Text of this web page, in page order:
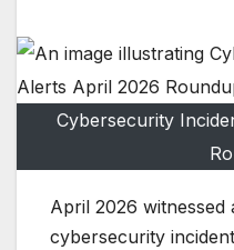
Cybersecurity
April 2026 witnessed
cybersecurity